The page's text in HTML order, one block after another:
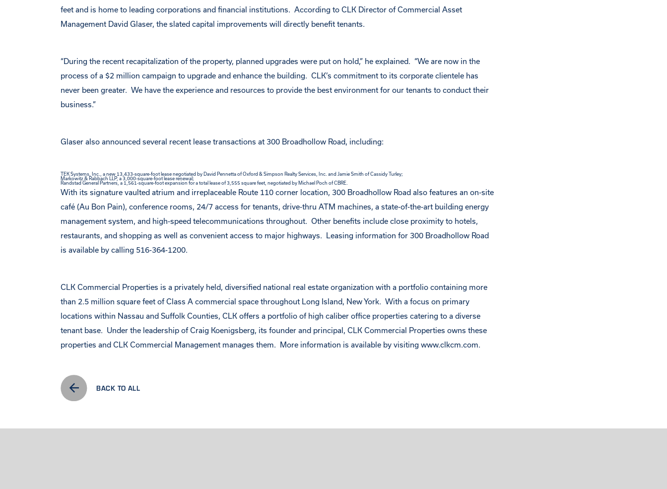
feet and is home to leading corporations and financial institutions. According to CLK Director of Commercial Asset
Management David Glaser, the slated capital improvements will directly benefit tenants.
“During the recent recapitalization of the property, planned upgrades were put on hold,” he explained. “We are now in the
process of a $2 million campaign to upgrade and enhance the building. CLK’s commitment to its corporate clientele has
never been greater. We have the experience and resources to provide the best environment for our tenants to conduct their
business.”
Glaser also announced several recent lease transactions at 300 Broadhollow Road, including:
TEK Systems, Inc., a new 13,433-square-foot lease negotiated by David Pennetta of Oxford & Simpson Realty Services, Inc. and Jamie Smith of Cassidy Turley;
Markowitz & Rabbach LLP, a 3,000-square-foot lease renewal;
Randstad General Partners, a 1,561-square-foot expansion for a total lease of 3,555 square feet, negotiated by Michael Poch of CBRE.
With its signature vaulted atrium and irreplaceable Route 110 corner location, 300 Broadhollow Road also features an on-site
café (Au Bon Pain), conference rooms, 24/7 access for tenants, drive-thru ATM machines, a state-of-the-art building energy
management system, and high-speed telecommunications throughout. Other benefits include close proximity to hotels,
restaurants, and shopping as well as convenient access to major highways. Leasing information for 300 Broadhollow Road
is available by calling 516-364-1200.
CLK Commercial Properties is a privately held, diversified national real estate organization with a portfolio containing more
than 2.5 million square feet of Class A commercial space throughout Long Island, New York. With a focus on primary
locations within Nassau and Suffolk Counties, CLK offers a portfolio of high caliber office properties catering to a diverse
tenant base. Under the leadership of Craig Koenigsberg, its founder and principal, CLK Commercial Properties owns these
properties and CLK Commercial Management manages them. More information is available by visitingwww.clkcm.com.
BACK TO ALL